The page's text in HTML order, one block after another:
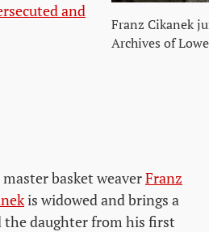
Franz Cikanek
Archives of
and
basket weaverFranz
is widowed and brings a
the daughter from his first